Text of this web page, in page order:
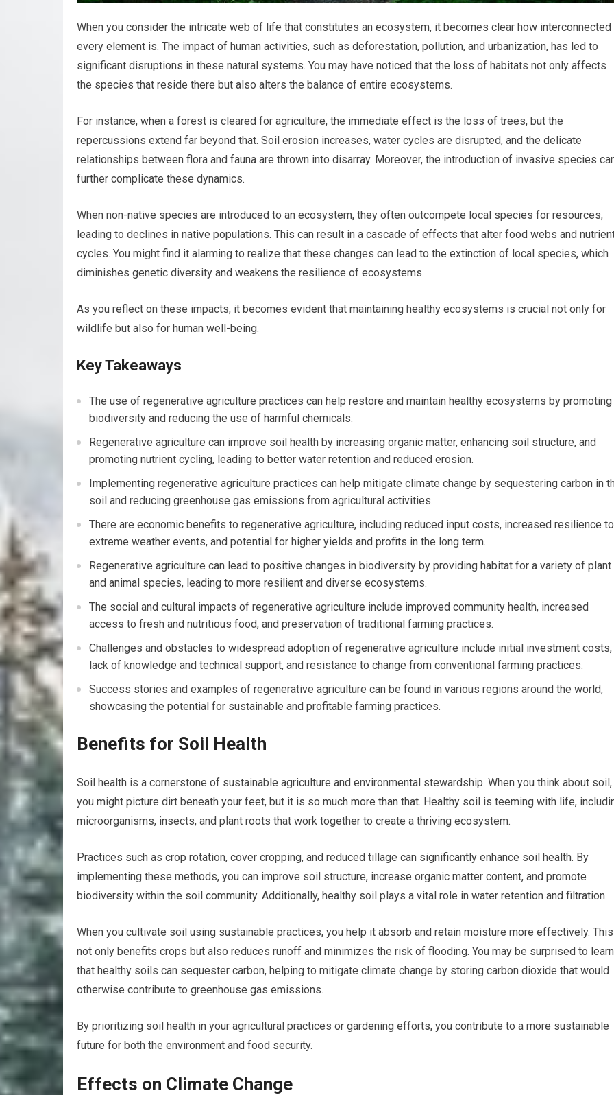
When you consider the intricate web of life that constitutes an ecosystem, it becomes clear how interconnected
every element is. The impact of human activities, such as deforestation, pollution, and urbanization, has led to
significant disruptions in these natural systems. You may have noticed that the loss of habitats not only affects
the species that reside there but also alters the balance of entire ecosystems.
For instance, when a forest is cleared for agriculture, the immediate effect is the loss of trees, but the
repercussions extend far beyond that. Soil erosion increases, water cycles are disrupted, and the delicate
relationships between flora and fauna are thrown into disarray. Moreover, the introduction of invasive species
further complicate these dynamics.
When non-native species are introduced to an ecosystem, they often outcompete local species for resources,
leading to declines in native populations. This can result in a cascade of effects that alter food webs and
cycles. You might find it alarming to realize that these changes can lead to the extinction of local species, which
diminishes genetic diversity and weakens the resilience of ecosystems.
As you reflect on these impacts, it becomes evident that maintaining healthy ecosystems is crucial not only for
wildlife but also for human well-being.
Key Takeaways
The use of regenerative agriculture practices can help restore and maintain healthy ecosystems by promoting
biodiversity and reducing the use of harmful chemicals.
Regenerative agriculture can improve soil health by increasing organic matter, enhancing soil structure, and
promoting nutrient cycling, leading to better water retention and reduced erosion.
Implementing regenerative agriculture practices can help mitigate climate change by sequestering carbon in
soil and reducing greenhouse gas emissions from agricultural activities.
There are economic benefits to regenerative agriculture, including reduced input costs, increased resilience to
extreme weather events, and potential for higher yields and profits in the long term.
Regenerative agriculture can lead to positive changes in biodiversity by providing habitat for a variety of plant
and animal species, leading to more resilient and diverse ecosystems.
The social and cultural impacts of regenerative agriculture include improved community health, increased
access to fresh and nutritious food, and preservation of traditional farming practices.
Challenges and obstacles to widespread adoption of regenerative agriculture include initial investment costs,
lack of knowledge and technical support, and resistance to change from conventional farming practices.
Success stories and examples of regenerative agriculture can be found in various regions around the world,
showcasing the potential for sustainable and profitable farming practices.
Benefits for Soil Health
Soil health is a cornerstone of sustainable agriculture and environmental stewardship. When you think about soil,
you might picture dirt beneath your feet, but it is so much more than that. Healthy soil is teeming with life,
microorganisms, insects, and plant roots that work together to create a thriving ecosystem.
Practices such as crop rotation, cover cropping, and reduced tillage can significantly enhance soil health. By
implementing these methods, you can improve soil structure, increase organic matter content, and promote
biodiversity within the soil community. Additionally, healthy soil plays a vital role in water retention and filtration.
When you cultivate soil using sustainable practices, you help it absorb and retain moisture more effectively. This
not only benefits crops but also reduces runoff and minimizes the risk of flooding. You may be surprised to learn
that healthy soils can sequester carbon, helping to mitigate climate change by storing carbon dioxide that would
otherwise contribute to greenhouse gas emissions.
By prioritizing soil health in your agricultural practices or gardening efforts, you contribute to a more sustainable
future for both the environment and food security.
Effects on Climate Change